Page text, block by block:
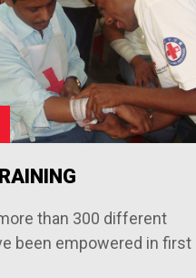
than 300 different
been empowered in first